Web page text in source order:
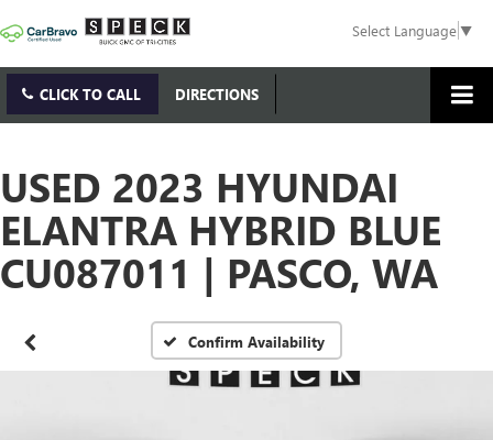
Select Language▼
CLICK TO CALL DIRECTIONS
USED 2023 HYUNDAI
ELANTRA HYBRID BLUE
CU087011 | PASCO, WA
Confirm Availability